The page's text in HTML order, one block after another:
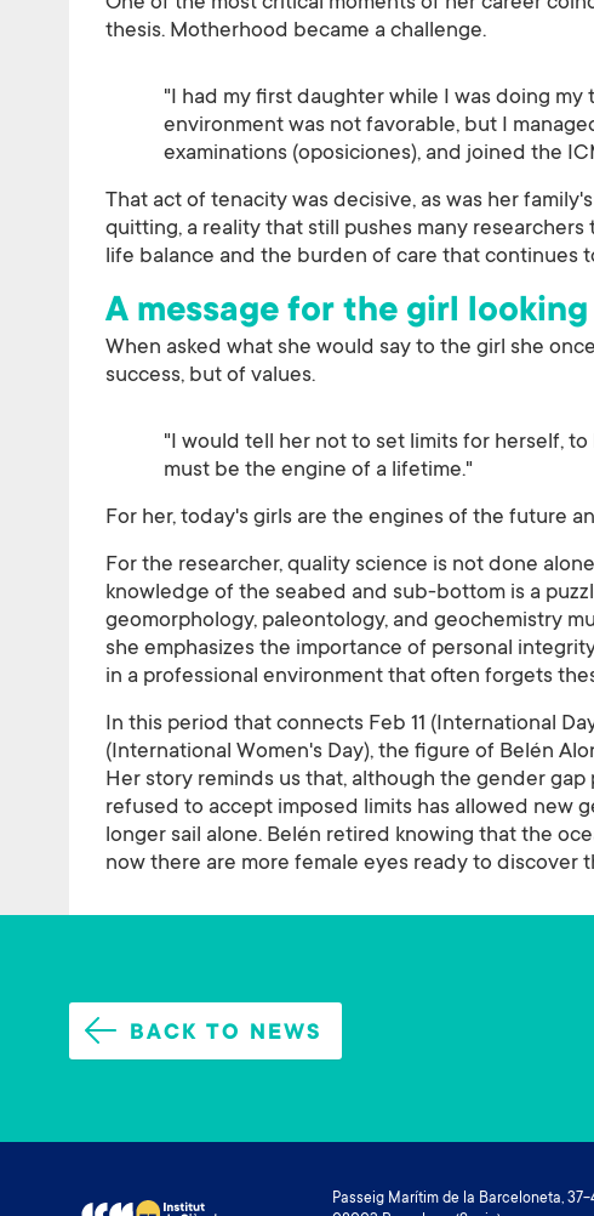
thesis. Motherhood became a challenge.
"I had my first daughter while I was doing my
environment was not favorable, but I
examinations (oposiciones), and joined the
That act of tenacity was decisive, as was her
quitting, a reality that still pushes many
life balance and the burden of care that continues
A message for the girl
When asked what she would say to the girl she
success, but of values.
"I would tell her not to set limits for herself,
must be the engine of a lifetime."
For her, today's girls are the engines of the future
For the researcher, quality science is not done
knowledge of the seabed and sub-bottom is a
geomorphology, paleontology, and geochemistry
she emphasizes the importance of personal
in a professional environment that often forgets
In this period that connects Feb 11 (International
(International Women's Day), the figure of Belén
Her story reminds us that, although the gender
refused to accept imposed limits has allowed new
longer sail alone. Belén retired knowing that the
now there are more female eyes ready to discover
BACK TO NEWS
Passeig Marítim de la Barceloneta, 37-